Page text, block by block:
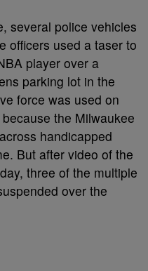
several police vehicles
officers used a taser to
player over a
parking lot in the
force was used on
the Milwaukee
handicapped
But after video of the
three of the multiple
over the